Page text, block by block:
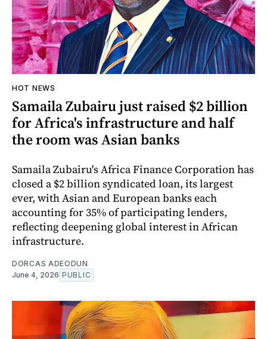
HOT NEWS
Samaila Zubairu just raised $2 billion
for Africa's infrastructure and half
the room was Asian banks
Samaila Zubairu's Africa Finance Corporation has
closed a $2 billion syndicated loan, its largest
ever, with Asian and European banks each
accounting for 35% of participating lenders,
reflecting deepening global interest in African
infrastructure.
DORCAS ADEODUN
June 4, 2026 PUBLIC